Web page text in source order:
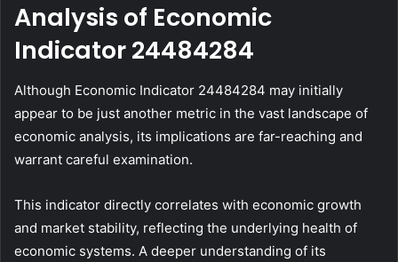
Analysis of Economic
Indicator 24484284
Although Economic Indicator 24484284 may initially
appear to be just another metric in the vast landscape of
economic analysis, its implications are far-reaching and
warrant careful examination.
This indicator directly correlates with economic growth
and market stability, reflecting the underlying health of
economic systems. A deeper understanding of its